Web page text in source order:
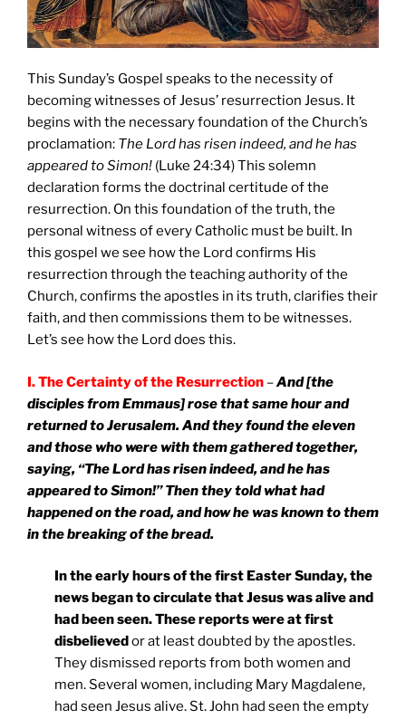
This Sunday’s Gospel speaks to the necessity of
becoming witnesses of Jesus’ resurrection Jesus. It
begins with the necessary foundation of the Church’s
proclamation: The Lord has risen indeed, and he has
appeared to Simon! (Luke 24:34) This solemn
declaration forms the doctrinal certitude of the
resurrection. On this foundation of the truth, the
personal witness of every Catholic must be built. In
this gospel we see how the Lord confirms His
resurrection through the teaching authority of the
Church, confirms the apostles in its truth, clarifies their
faith, and then commissions them to be witnesses.
Let’s see how the Lord does this.
I. The Certainty of the Resurrection –And [the
disciples from Emmaus] rose that same hour and
returned toJerusalem. And they found the eleven
and those who were with them gathered together,
saying, “The Lord has risen indeed, and he has
appeared to Simon!” Then they told what had
happened on the road, and how he was known to them
in the breaking of the bread.
In the early hours of the first Easter Sunday, the
news began to circulate that Jesus was alive and
had been seen. These reports were at first
disbelievedor at least doubted by the apostles.
They dismissed reports from both women and
men. Several women, including Mary Magdalene,
had seen Jesus alive. St. John had seen the empty